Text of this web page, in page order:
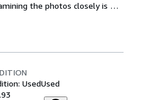
the photos closely is
UsedUsed